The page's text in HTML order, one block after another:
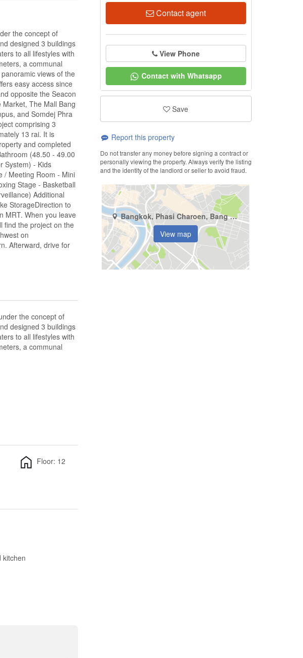
the concept of
designed 3 buildings
to all lifestyles with
a communal
views of the
easy access since
opposite the Seacon
The Mall Bang
and Somdej Phra
comprising 3
13 rai. It is
and completed
(48.50 - 49.00
System) - Kids
/ Meeting Room - Mini
Stage - Basketball
Additional
StorageDirection to
MRT. When you leave
find the project on the
on
Afterward, drive for
the concept of
designed 3 buildings
to all lifestyles with
a communal
Floor: 12
kitchen
Contact agent
View Phone
Contact with Whatsapp
Save
Report this property
Do not transfer any money before signing a contract or
personally viewing the property. Always verify the listing
and the identity of the landlord or seller to avoid fraud.
Bangkok, Phasi Charoen, Bang Wa
View map